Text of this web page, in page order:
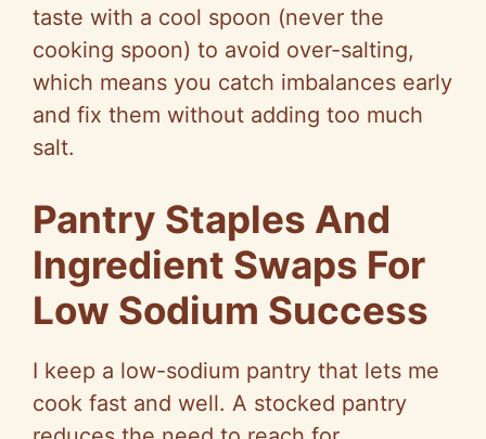
taste with a cool spoon (never the
cooking spoon) to avoid over-salting,
which means you catch imbalances early
and fix them without adding too much
salt.
Pantry Staples And
Ingredient Swaps For
Low Sodium Success
I keep a low-sodium pantry that lets me
cook fast and well. A stocked pantry